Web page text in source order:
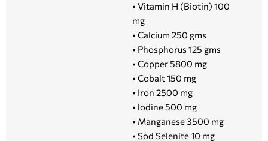
• Vitamin H (Biotin) 100
mg
• Calcium 250 gms
• Phosphorus 125 gms
• Copper 5800 mg
• Cobalt 150 mg
• Iron 2500 mg
• lodine 500 mg
• Manganese 3500 mg
• Sod Selenite 10 mg